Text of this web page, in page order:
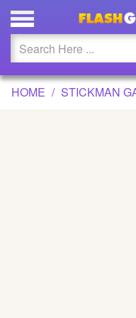
STICKMAN
Updated
Flash
HOME STICKMAN